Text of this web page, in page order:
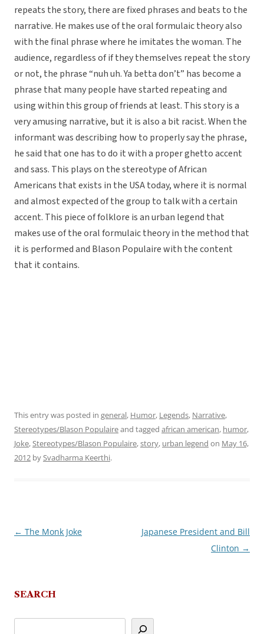
repeats the story, there are fixed phrases and beats to the
narrative. He makes use of the oral formulaic theory also
with the final phrase where he imitates the woman. The
audience, regardless of if they themselves repeat the story
or not, the phrase “nuh uh. Ya betta don’t” has become a
phrase that many people have started repeating and
using within this group of friends at least. This story is a
very amusing narrative, but it is also a bit racist. When the
informant was describing how to properly say the phrase,
he said that one has to do it with a proper ghetto accent
and sass. This plays on the stereotype of African
Americans that exists in the USA today, where it is normal
and almost expected of the group to talk with a certain
accent. This piece of folklore is an urban legend that
makes use of the oral formulaic theory in the method that
it is performed and Blason Populaire with the content
that it contains.
This entry was posted in general, Humor, Legends, Narrative,
Stereotypes/Blason Populaireand tagged african american, humor,
Joke,Stereotypes/Blason Populaire,story, urban legend on May 16,
2012 bySvadharma Keerthi.
Post
← The Monk Joke
Japanese President and Bill
Clinton →
SEARCH